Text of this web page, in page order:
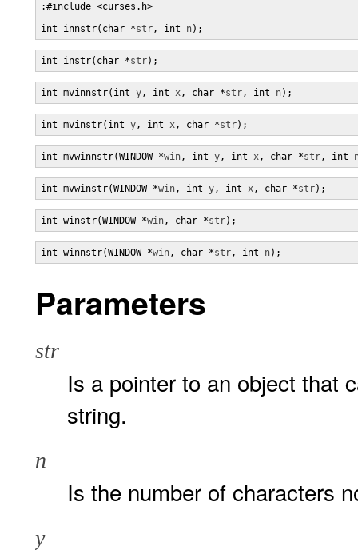
:#include <curses.h>
int innstr(char *str, int n);
int instr(char *str);
int mvinnstr(int y, int x, char *str, int n);
int mvinstr(int y, int x, char *str);
int mvwinnstr(WINDOW *win, int y, int x, char *str, int
int mvwinstr(WINDOW *win, int y, int x, char *str);
int winstr(WINDOW *win, char *str);
int winnstr(WINDOW *win, char *str, int n);
Parameters
str
Is a pointer to an object that
string.
n
Is the number of characters
y